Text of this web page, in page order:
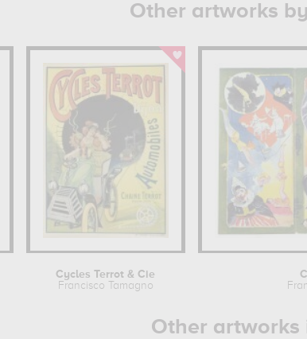
Other artworks
Cycles Terrot & Cie
Francisco Tamagno
Other artworks